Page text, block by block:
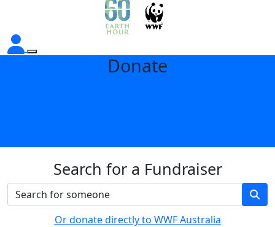
Donate
Search for a Fundraiser
Or donate directly to WWF Australia